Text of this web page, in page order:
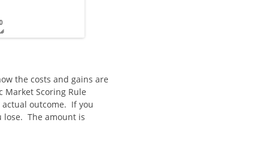
the costs and gains are
Market Scoring Rule
outcome. If you
lose. The amount is